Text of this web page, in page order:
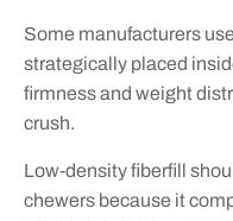
Some manufacturers
strategically placed
firmness and weight
crush.
Low-density fiberfill
chewers because it